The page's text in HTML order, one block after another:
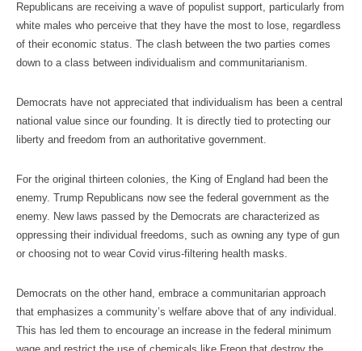
Republicans are receiving a wave of populist support, particularly from
white males who perceive that they have the most to lose, regardless
of their economic status. The clash between the two parties comes
down to a class between individualism and communitarianism.
Democrats have not appreciated that individualism has been a central
national value since our founding. It is directly tied to protecting our
liberty and freedom from an authoritative government.
For the original thirteen colonies, the King of England had been the
enemy. Trump Republicans now see the federal government as the
enemy. New laws passed by the Democrats are characterized as
oppressing their individual freedoms, such as owning any type of gun
or choosing not to wear Covid virus-filtering health masks.
Democrats on the other hand, embrace a communitarian approach
that emphasizes a community’s welfare above that of any individual.
This has led them to encourage an increase in the federal minimum